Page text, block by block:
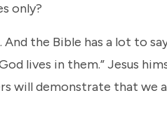
only?
And the Bible has a lot to
lives in them.” Jesus
will demonstrate that we